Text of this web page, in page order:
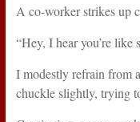
A co-worker strikes up
“Hey, I hear you’re like
I modestly refrain from
chuckle slightly, trying